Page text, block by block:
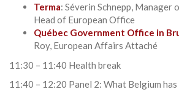
Terma: Séverin Schnepp, Manager
Head of European Office
Québec Government Office in
Roy, European Affairs Attaché
11:30 – 11:40 Health break
11:40 – 12:20 Panel 2: What Belgium